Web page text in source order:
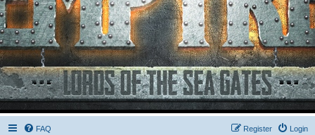
FAQ Login
Register